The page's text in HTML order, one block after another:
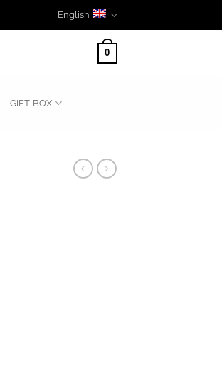
English
0
GIFT BOX